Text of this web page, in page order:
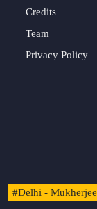
Credits
Team
Privacy Policy
#Delhi -